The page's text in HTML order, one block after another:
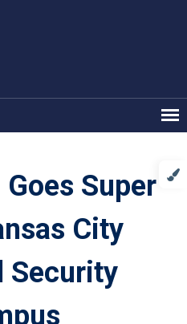
Super
City
Security